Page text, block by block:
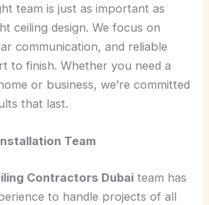
team is just as important as
ceiling design. We focus on
communication, and reliable
to finish. Whether you need a
or business, we’re committed
that last.
Team
Contractors Dubai team has
to handle projects of all